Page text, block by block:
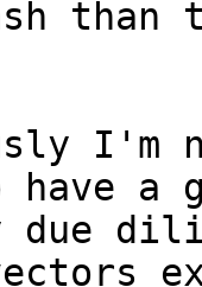
I'm
a
due